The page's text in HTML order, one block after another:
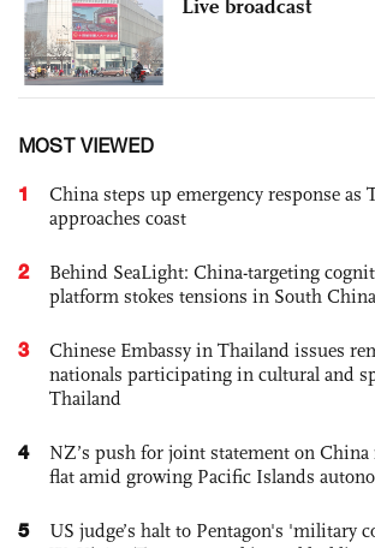
Live broadcast
MOST VIEWED
1
China steps up emergency response as
approaches coast
2
Behind SeaLight: China-targeting
platform stokes tensions in South China
3
Chinese Embassy in Thailand issues
nationals participating in cultural and
Thailand
4
NZ’s push for joint statement on
flat amid growing Pacific Islands
5
US judge’s halt to Pentagon's 'military